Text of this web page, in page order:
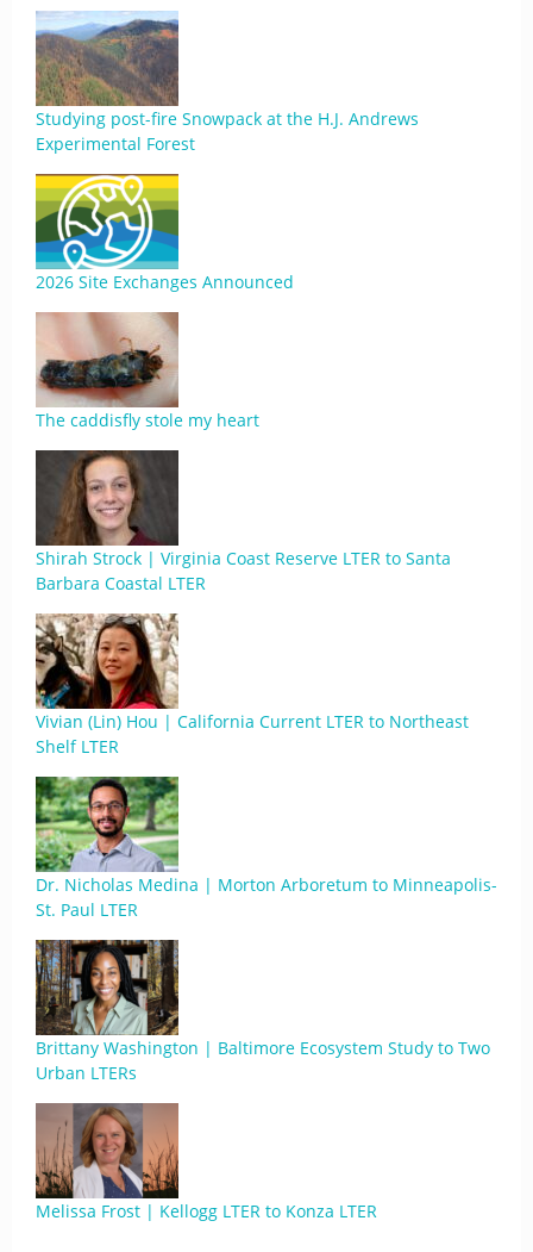
Studying post-fire Snowpack at the H.J. Andrews
Experimental Forest
2026 Site Exchanges Announced
The caddisfly stole my heart
Shirah Strock | Virginia Coast Reserve LTER to Santa
Barbara Coastal LTER
Vivian (Lin) Hou | California Current LTER to Northeast
Shelf LTER
Dr. Nicholas Medina | Morton Arboretum to Minneapolis-
St. Paul LTER
Brittany Washington | Baltimore Ecosystem Study to Two
Urban LTERs
Melissa Frost | Kellogg LTER to Konza LTER